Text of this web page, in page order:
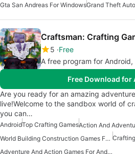
Gta San Andreas For WindowsGrand Theft
Craftsman: Crafting
5 Free
A free program for
Free Download for
Are you ready for an amazing
live!Welcome to the sandbox world of
you can…
AndroidTop Crafting Games
World Building Construction Games For Android
Adventure And Action Games For Android